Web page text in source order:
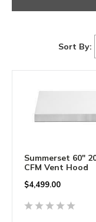
Sort By:
Summerset 60"
CFM Vent Hood
$4,499.00